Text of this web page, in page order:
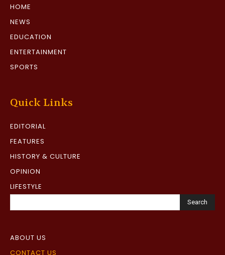
HOME
NEWS
EDUCATION
ENTERTAINMENT
SPORTS
Quick Links
EDITORIAL
FEATURES
HISTORY & CULTURE
OPINION
LIFESTYLE
Search
ABOUT US
CONTACT US